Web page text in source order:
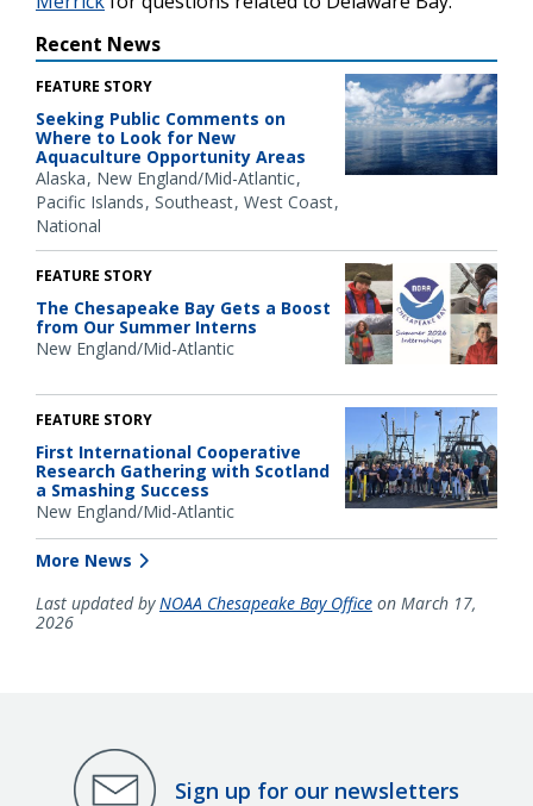
Recent News
FEATURE STORY
Seeking Public Comments on
Where to Look for New
Aquaculture Opportunity Areas
Alaska New England/Mid-Atlantic
Pacific Islands Southeast West Coast
National
FEATURE STORY
The Chesapeake Bay Gets a Boost
from Our Summer Interns
New England/Mid-Atlantic
FEATURE STORY
First International Cooperative
Research Gathering with Scotland
a Smashing Success
New England/Mid-Atlantic
More News
Last updated byNOAA Chesapeake Bay Office on March 17,
2026
Sign up for our newsletters